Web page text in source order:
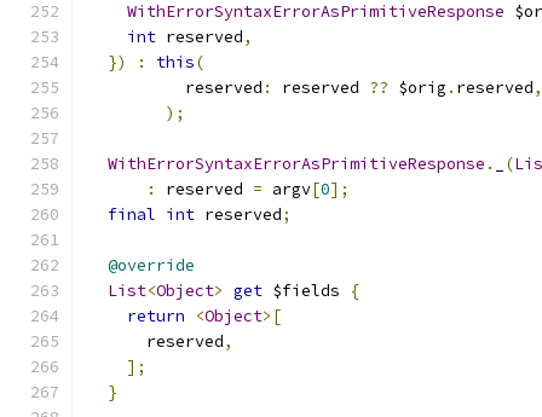
WithErrorSyntaxErrorAsPrimitiveResponse
int reserved,
})
: this(
          reserved
: reserved ?? $orig . reserved,
);
WithErrorSyntaxErrorAsPrimitiveResponse . (
:
reserved = argv[0];
final int reserved;
@override
List<Object> get $fields
{
return
<Object>[
      reserved
,
];
}